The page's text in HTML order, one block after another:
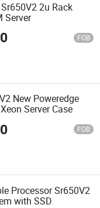
2u Rack
Server
FOB
New Poweredge
Server Case
FOB
Processor Sr650V2
with SSD